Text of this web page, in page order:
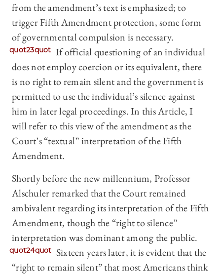
from the amendment’s text is emphasized; to
trigger Fifth Amendment protection, some form
of governmental compulsion is necessary.
quot23quot If official questioning of an individual
does not employ coercion or its equivalent, there
is no right to remain silent and the government is
permitted to use the individual’s silence against
him in later legal proceedings. In this Article, I
will refer to this view of the amendment as the
Court’s “textual” interpretation of the Fifth
Amendment.
Shortly before the new millennium, Professor
Alschuler remarked that the Court remained
ambivalent regarding its interpretation of the Fifth
Amendment, though the “right to silence”
interpretation was dominant among the public.
quot24quot Sixteen years later, it is evident that the
“right to remain silent” that most Americans think